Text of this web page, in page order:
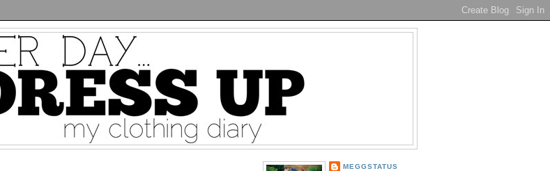
MEGGSTATUS